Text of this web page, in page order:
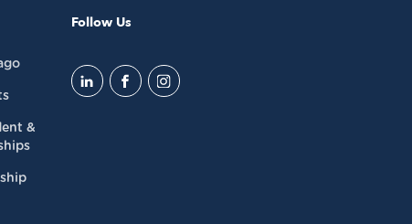
&
Follow Us